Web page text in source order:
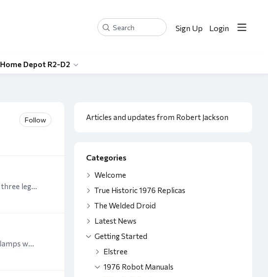
Search Sign Up Login
Home Depot R2-D2
Follow
MECHANICAL R.2. UNIT GENERAL This version of the R.2. Unit is radio controlled and is intended as a three legged rolling version of "Kenny's" R.2. It has three forward speeds but no reverse and is…
(2) The steering servo is supplied with 6V as are the F.O. light disk drive motors. (3) The two 50w Q.I. lamps which are part of the F.O. light mechanism are supplied with 12V as are the light pulser…
Content aside
Category actions
Articles and updates from Robert Jackson
Categories
Welcome
True Historic 1976 Replicas
The Welded Droid
Latest News
Getting Started
Elstree
1976 Robot Manuals